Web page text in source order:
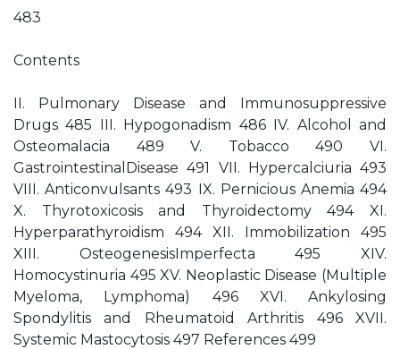
483
Contents
II. Pulmonary Disease and Immunosuppressive
Drugs 485 III. Hypogonadism 486 IV. Alcohol and
Osteomalacia 489 V. Tobacco 490 VI.
GastrointestinalDisease 491 VII. Hypercalciuria 493
VIII. Anticonvulsants 493 IX. Pernicious Anemia 494
X. Thyrotoxicosis and Thyroidectomy 494 XI.
Hyperparathyroidism 494 XII. Immobilization 495
XIII. OsteogenesisImperfecta 495 XIV.
Homocystinuria 495 XV. Neoplastic Disease (Multiple
Myeloma, Lymphoma) 496 XVI. Ankylosing
Spondylitis and Rheumatoid Arthritis 496 XVII.
Systemic Mastocytosis 497 References 499